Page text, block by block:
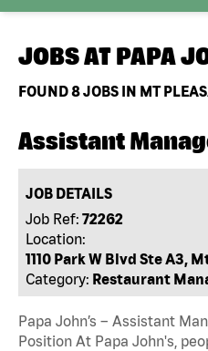
JOBS AT PAPA
FOUND8JOBS IN MT
Assistant
JOB DETAILS
Job Ref: 72262
Location:
1110 Park W Blvd Ste A3,
Category: Restaurant
Papa John’s – Assistant
Position At Papa John's,